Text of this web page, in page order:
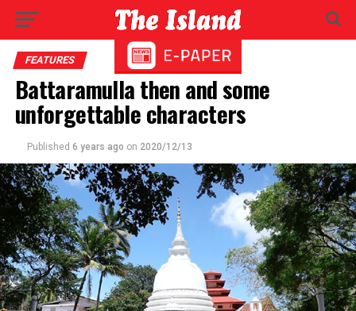
FEATURES
Battaramulla then and some
unforgettable characters
Published 6 years ago on 2020/12/13